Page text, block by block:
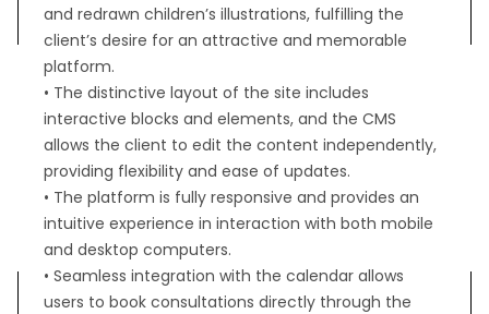
and redrawn children’s illustrations, fulfilling the
client’s desire for an attractive and memorable
platform.
• The distinctive layout of the site includes
interactive blocks and elements, and the CMS
allows the client to edit the content independently,
providing flexibility and ease of updates.
• The platform is fully responsive and provides an
intuitive experience in interaction with both mobile
and desktop computers.
• Seamless integration with the calendar allows
users to book consultations directly through the